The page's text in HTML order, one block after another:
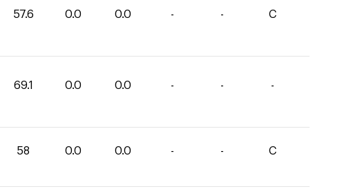
57.6 0.0 0.0 - - C
69.1 0.0 0.0 - - -
58 0.0 0.0 - - C